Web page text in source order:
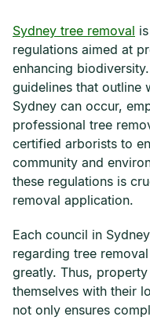
Sydney tree removal
regulations aimed at
enhancing
guidelines that outline
Sydney can occur,
professional tree
certified arborists to
community and
these regulations is
removal application.
Each council in
regarding tree
greatly. Thus,
themselves with their
not only ensures